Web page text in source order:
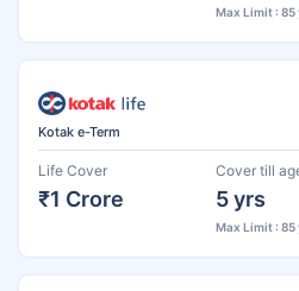
Max Limit : 85
Kotak e-Term
Life Cover
₹1 Crore
Cover till
5 yrs
Max Limit : 85